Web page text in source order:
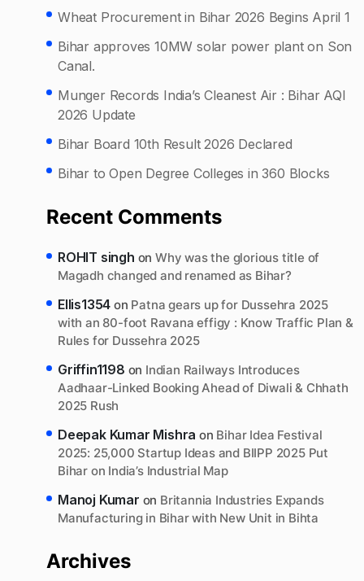
Wheat Procurement in Bihar 2026 Begins April 1
Bihar approves 10MW solar power plant on Son
Canal.
Munger Records India’s Cleanest Air : Bihar AQI
2026 Update
Bihar Board 10th Result 2026 Declared
Bihar to Open Degree Colleges in 360 Blocks
Recent Comments
ROHIT singh onWhy was the glorious title of
Magadh changed and renamed as Bihar?
Ellis1354 on Patna gears up for Dussehra 2025
with an 80-foot Ravana effigy : Know Traffic Plan &
Rules for Dussehra 2025
Griffin1198 on Indian Railways Introduces
Aadhaar-Linked Booking Ahead of Diwali & Chhath
2025 Rush
Deepak Kumar Mishra on Bihar Idea Festival
2025: 25,000 Startup Ideas and BIIPP 2025 Put
Bihar on India’s Industrial Map
Manoj Kumar on Britannia Industries Expands
Manufacturing in Bihar with New Unit in Bihta
Archives